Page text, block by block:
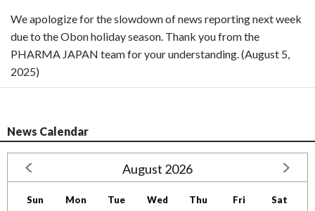
We apologize for the slowdown of news reporting next week
due to the Obon holiday season. Thank you from the
PHARMA JAPAN team for your understanding. (August 5,
2025)
News Calendar
August 2026
Sun Mon Tue Wed Thu Fri Sat